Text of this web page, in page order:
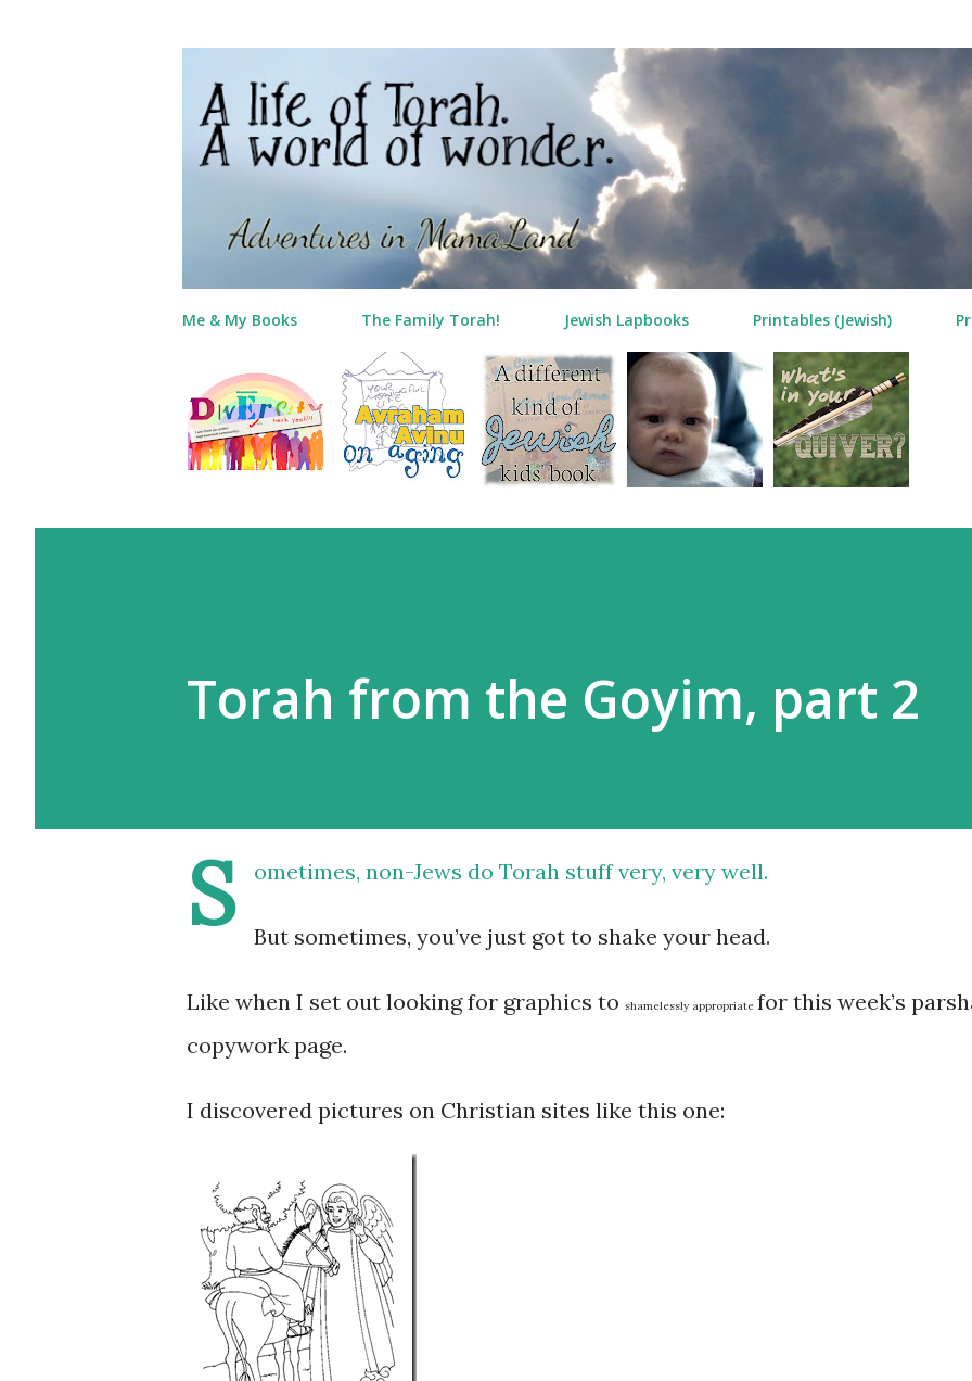
Me & My Books The Family Torah! Jewish Lapbooks Printables (Jewish)
Torah from the Goyim, part 2
S ometimes, non-Jews do Torah stuff very, very well.
But sometimes, you’ve just got to shake your head.
Like when I set out looking for graphics to shamelessly appropriate for this week’s
copywork page.
I discovered pictures on Christian sites like this one: